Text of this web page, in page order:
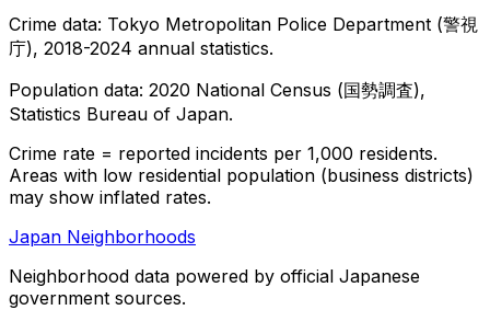
Crime data: Tokyo Metropolitan Police Department (警視
庁), 2018-2024 annual statistics.
Population data: 2020 National Census (国勢調査),
Statistics Bureau of Japan.
Crime rate = reported incidents per 1,000 residents.
Areas with low residential population (business districts)
may show inflated rates.
Japan Neighborhoods
Neighborhood data powered by official Japanese
government sources.